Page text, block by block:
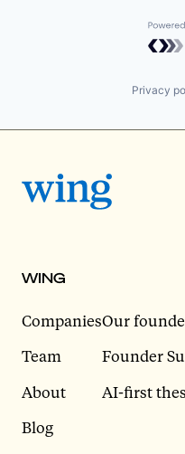
Privacy
WING
Companies
Team
About
Blog
Our
Founder
AI-first